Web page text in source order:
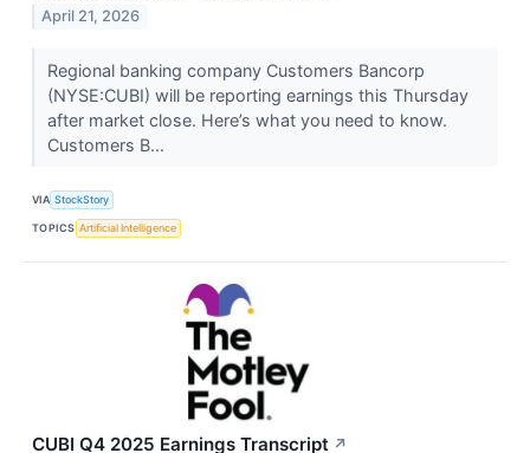
April 21, 2026
Regional banking company Customers Bancorp
(NYSE:CUBI) will be reporting earnings this Thursday
after market close. Here’s what you need to know.
Customers B...
VIA StockStory
TOPICS Artificial Intelligence
CUBI Q4 2025 Earnings Transcript ↗